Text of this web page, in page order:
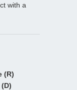
with a
(R)